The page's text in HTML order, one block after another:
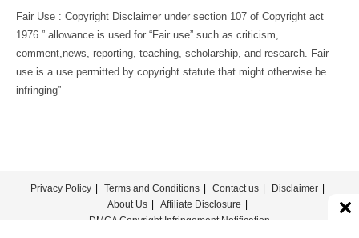
Fair Use : Copyright Disclaimer under section 107 of Copyright act
1976 ” allowance is used for “Fair use” such as criticism,
comment,news, reporting, teaching, scholarship, and research. Fair
use is a use permitted by copyright statute that might otherwise be
infringing”
Privacy Policy Terms and Conditions Contact us
Disclaimer
About Us
Affiliate Disclosure
DMCA Copyright Infringement Notification